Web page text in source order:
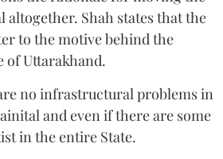
altogether. Shah states that the
to the motive behind the
of Uttarakhand.
no infrastructural problems in
and even if there are some
in the entire State.